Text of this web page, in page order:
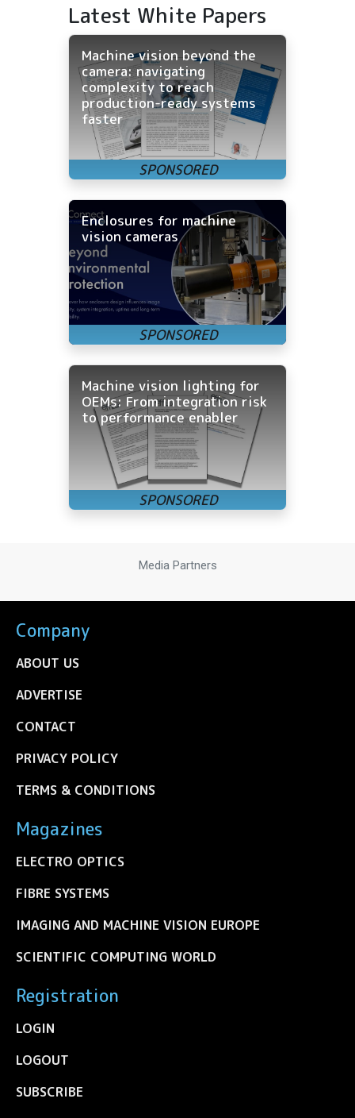
Latest White Papers
Machine vision beyond the
camera: navigating
complexity to reach
production-ready systems
faster
Enclosures for machine
vision cameras
Machine vision lighting for
OEMs: From integration risk
to performance enabler
Media Partners
Company
ABOUT US
ADVERTISE
CONTACT
PRIVACY POLICY
TERMS & CONDITIONS
Magazines
ELECTRO OPTICS
FIBRE SYSTEMS
IMAGING AND MACHINE VISION EUROPE
SCIENTIFIC COMPUTING WORLD
Registration
LOGIN
LOGOUT
SUBSCRIBE